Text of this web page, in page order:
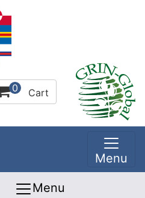
0 Cart
Menu
Menu